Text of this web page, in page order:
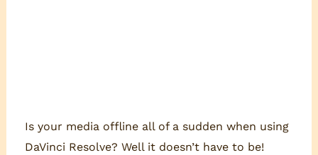
Is your media offline all of a sudden when using
DaVinci Resolve? Well it doesn’t have to be!